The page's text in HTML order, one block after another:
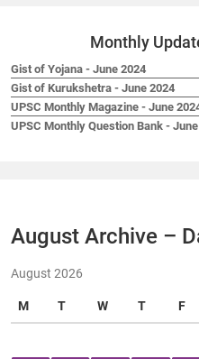
Monthly
Gist of Yojana - June 2024
Gist of Kurukshetra - June 2024
UPSC Monthly Magazine - June
UPSC Monthly Question Bank -
August Archive –
August 2026
M T W T F